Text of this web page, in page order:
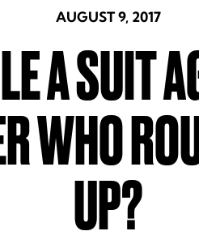
AUGUST 9, 2017
A SUIT
WHO
UP?